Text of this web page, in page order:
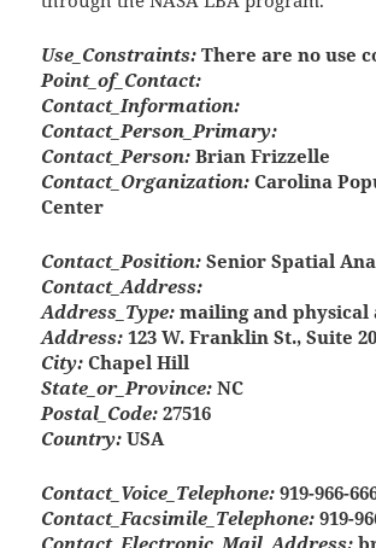
Use_Constraints: There are no use
Point_of_Contact:
Contact_Information:
Contact_Person_Primary:
Contact_Person: Brian Frizzelle
Contact_Organization: Carolina
Center
Contact_Position: Senior Spatial
Contact_Address:
Address_Type: mailing and physical
Address: 123 W. Franklin St., Suite
City: Chapel Hill
State_or_Province: NC
Postal_Code: 27516
Country: USA
Contact_Voice_Telephone: 919-966-
Contact_Facsimile_Telephone: 919-